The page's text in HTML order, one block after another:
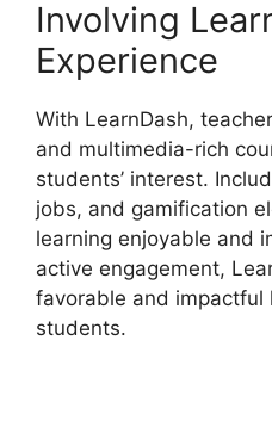
Involving
Experience
With LearnDash,
and multimedia-rich
students’ interest.
jobs, and gamification
learning enjoyable and
active engagement,
favorable and impactful
students.